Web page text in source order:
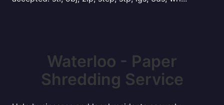
Waterloo - Paper
Shredding Service